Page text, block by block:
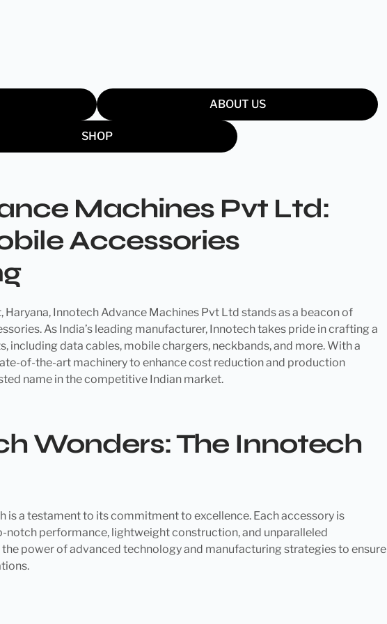
ABOUT US
SHOP
Machines Pvt Ltd:
Accessories
Innotech Advance Machines Pvt Ltd stands as a beacon of
As India’s leading manufacturer, Innotech takes pride in crafting a
including data cables, mobile chargers, neckbands, and more. With a
of-the-art machinery to enhance cost reduction and production
name in the competitive Indian market.
Wonders: The Innotech
is a testament to its commitment to excellence. Each accessory is
notch performance, lightweight construction, and unparalleled
power of advanced technology and manufacturing strategies to ensure